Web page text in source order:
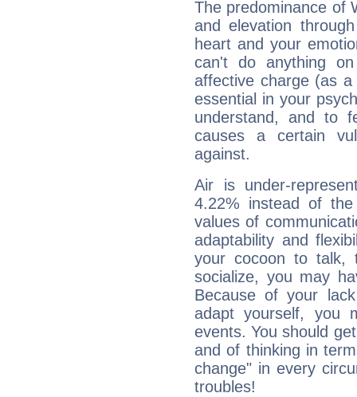
The predominance of
and elevation
heart and your
can't do anything
affective charge (as
essential in your
understand, and to
causes a certain
against.
Air is under-
4.22% instead of
values of
adaptability and
your cocoon to talk,
socialize, you may
Because of your
adapt yourself, you
events. You should
and of thinking in
change" in every
troubles!